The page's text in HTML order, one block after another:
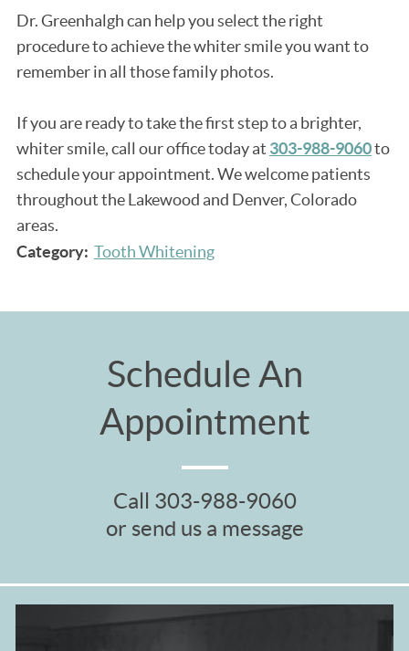
Dr. Greenhalgh can help you select the right
procedure to achieve the whiter smile you want to
remember in all those family photos.
If you are ready to take the first step to a brighter,
whiter smile, call our office today at 303-988-9060to
schedule your appointment. We welcome patients
throughout the Lakewood and Denver, Colorado
areas.
Category: Tooth Whitening
Schedule An
Appointment
Call 303-988-9060
or send us a message